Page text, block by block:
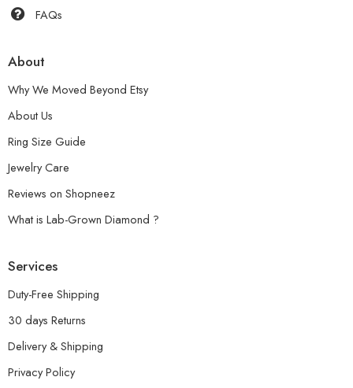
FAQs
About
Why We Moved Beyond Etsy
About Us
Ring Size Guide
Jewelry Care
Reviews on Shopneez
What is Lab-Grown Diamond ?
Services
Duty-Free Shipping
30 days Returns
Delivery & Shipping
Privacy Policy